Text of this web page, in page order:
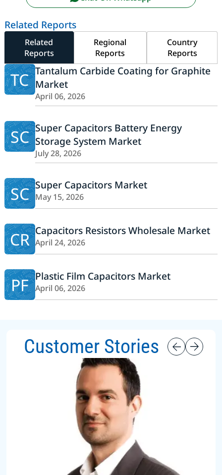
Related Reports
Related
Reports
Regional
Reports
Country
Reports
TC Tantalum Carbide Coating for Graphite
Market
April 06, 2026
SC Super Capacitors Battery Energy
Storage System Market
July 28, 2026
SC Super Capacitors Market
May 15, 2026
CR Capacitors Resistors Wholesale Market
April 24, 2026
PF Plastic Film Capacitors Market
April 06, 2026
Customer Stories